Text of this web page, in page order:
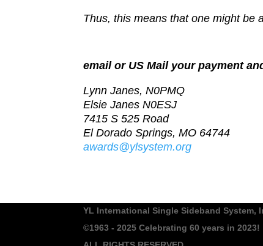
Thus, this means that one might be
email or US Mail your payment
Lynn Janes, N0PMQ
Elsie Janes N0ESJ
7415 S 525 Road
El Dorado Springs, MO 64744
awards@ylsystem.org
YL International Single Sideband System,
©1963 - 2025 Celebrating 60 years in 2023!